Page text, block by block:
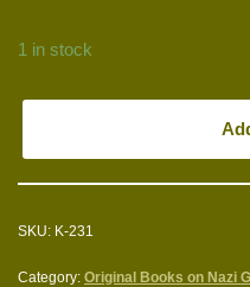
1 in stock
SKU: K-231
Category: Original Books on Nazi